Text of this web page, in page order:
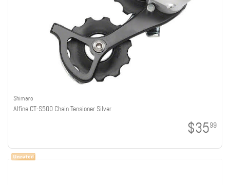
Shimano
Alfine CT-S500 Chain Tensioner Silver
$3599